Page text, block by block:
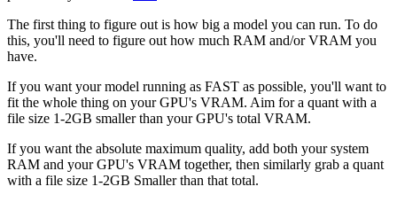
The first thing to figure out is how big a model you can run. To do
this, you'll need to figure out how much RAM and/or VRAM you
have.
If you want your model running as FAST as possible, you'll want to
fit the whole thing on your GPU's VRAM. Aim for a quant with a
file size 1-2GB smaller than your GPU's total VRAM.
If you want the absolute maximum quality, add both your system
RAM and your GPU's VRAM together, then similarly grab a quant
with a file size 1-2GB Smaller than that total.